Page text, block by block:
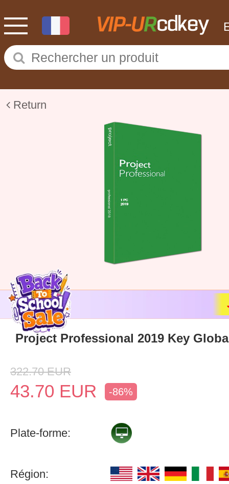
Return
Project Professional 2019 Key
322.70 EUR
43.70 EUR -86%
Plate-forme:
Région: